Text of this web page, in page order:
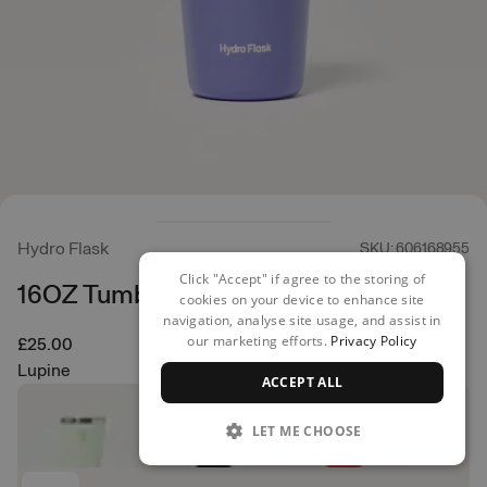
Hydro Flask SKU: 606168955
16OZ Tumbler
£25.00
Lupine
Click "Accept" if agree to the storing of
cookies on your device to enhance site
navigation, analyse site usage, and assist in
our marketing efforts. Privacy Policy
ACCEPT ALL
LET ME CHOOSE